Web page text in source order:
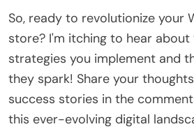
So, ready to revolutionize your
store? I'm itching to hear
strategies you implement and
they spark! Share your
success stories in the
this ever-evolving digital